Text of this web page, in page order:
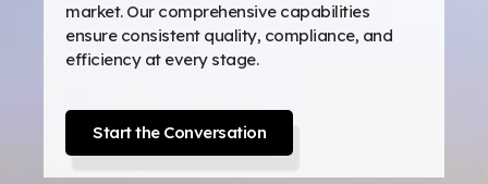
market. Our comprehensive capabilities
ensure consistent quality, compliance, and
efficiency at every stage.
Start the Conversation